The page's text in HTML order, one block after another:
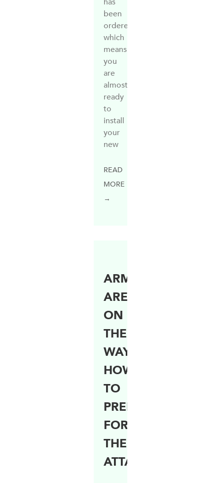
been
ordered,
which
means
you
are
almost
ready
to
install
your
new
READ
MORE
→
ARMYWORM
ARE
ON
THEIR
WAY!
HOW
TO
PREPARE
FOR
THE
ATTACK…